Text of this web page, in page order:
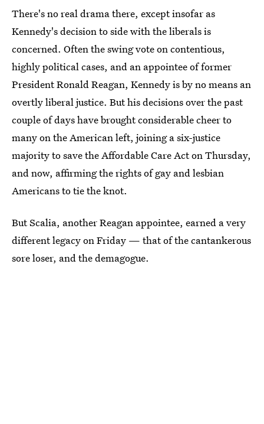
There's no real drama there, except insofar as
Kennedy's decision to side with the liberals is
concerned. Often the swing vote on contentious,
highly political cases, and an appointee of former
President Ronald Reagan, Kennedy is by no means an
overtly liberal justice. But his decisions over the past
couple of days have brought considerable cheer to
many on the American left, joining a six-justice
majority to save the Affordable Care Act on Thursday,
and now, affirming the rights of gay and lesbian
Americans to tie the knot.
But Scalia, another Reagan appointee, earned a very
different legacy on Friday — that of the cantankerous
sore loser, and the demagogue.